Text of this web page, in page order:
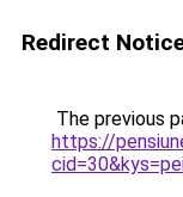
Redirect
The previous
https://